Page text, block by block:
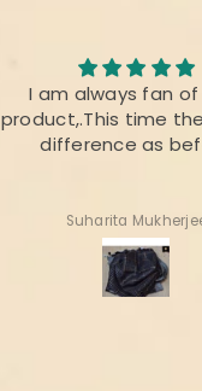
I am always fan of
product,.This time
difference as
Suharita